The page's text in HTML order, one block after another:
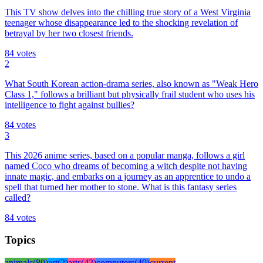
This TV show delves into the chilling true story of a West Virginia
teenager whose disappearance led to the shocking revelation of
betrayal by her two closest friends.
84 votes
2
What South Korean action-drama series, also known as "Weak Hero
Class 1," follows a brilliant but physically frail student who uses his
intelligence to fight against bullies?
84 votes
3
This 2026 anime series, based on a popular manga, follows a girl
named Coco who dreams of becoming a witch despite not having
innate magic, and embarks on a journey as an apprentice to undo a
spell that turned her mother to stone. What is this fantasy series
called?
84 votes
Topics